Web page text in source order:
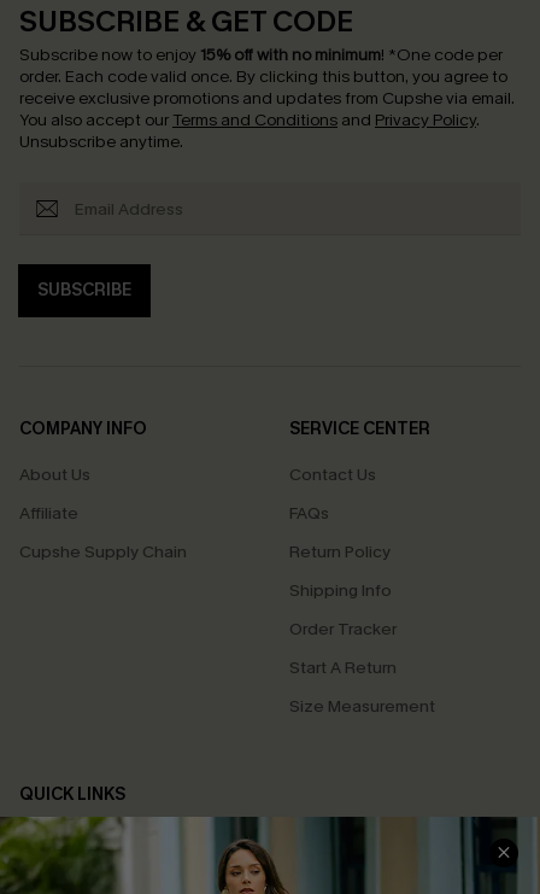
SUBSCRIBE & GET CODE
Subscribe now to enjoy 15% off with no minimum! *One code per
order. Each code valid once. By clicking this button, you agree to
receive exclusive promotions and updates from Cupshe via email.
You also accept our Terms and Conditions and Privacy Policy.
Unsubscribe anytime.
SUBSCRIBE
COMPANY INFO
About Us
Affiliate
Cupshe Supply Chain
SERVICE CENTER
Contact Us
FAQs
Return Policy
Shipping Info
Order Tracker
Start A Return
Size Measurement
QUICK LINKS
Cupshe E-Gift Card
Swim Fit Solution